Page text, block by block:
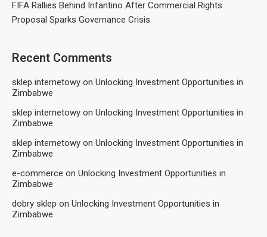
FIFA Rallies Behind Infantino After Commercial Rights
Proposal Sparks Governance Crisis
Recent Comments
sklep internetowy on Unlocking Investment Opportunities in
Zimbabwe
sklep internetowy on Unlocking Investment Opportunities in
Zimbabwe
sklep internetowy on Unlocking Investment Opportunities in
Zimbabwe
e-commerce on Unlocking Investment Opportunities in
Zimbabwe
dobry sklep on Unlocking Investment Opportunities in
Zimbabwe